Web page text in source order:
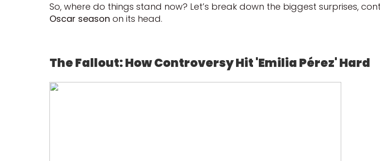
So, where do things stand now? Let’s break down the biggest surprises,
Oscar season on its head.
The Fallout: How Controversy Hit 'Emilia Pérez' Hard